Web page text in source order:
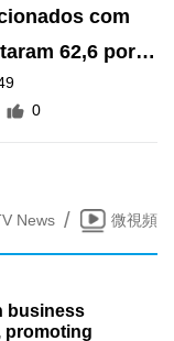
com
62,6 por
0
News / 微視頻
business
promoting